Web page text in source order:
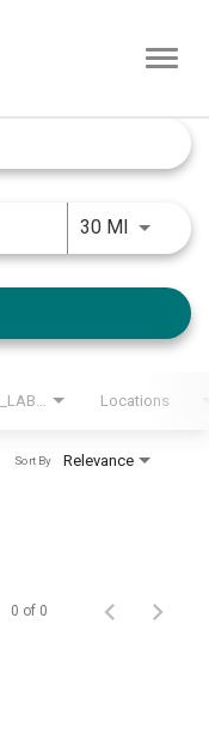
30 MI
Locations
Relevance
Sort By
0 of 0